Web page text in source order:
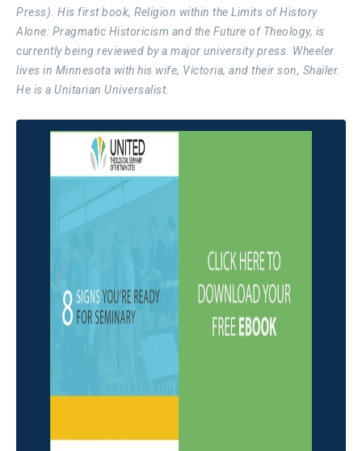
Press). His first book, Religion within the Limits of History
Alone: Pragmatic Historicism and the Future of Theology, is
currently being reviewed by a major university press. Wheeler
lives in Minnesota with his wife, Victoria, and their son, Shailer.
He is a Unitarian Universalist.